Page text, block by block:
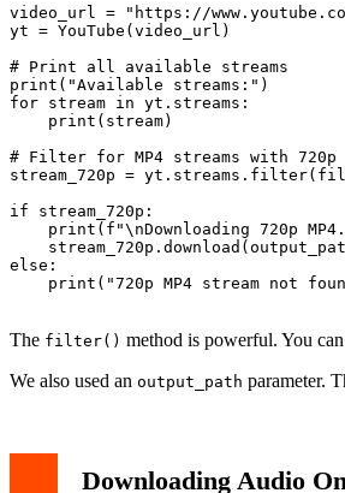
video_url = "https://www.youtube.com/
yt = YouTube(video_url)
# Print all available streams
print("Available streams:")
for stream in yt.streams:
    print(stream)
# Filter for MP4 streams with
stream_720p =
if stream_720p:
print(f"\nDownloading 720p
else:
print("720p MP4 stream not
The filter() method is powerful. You
We also used an output_path parameter.
Downloading Audio